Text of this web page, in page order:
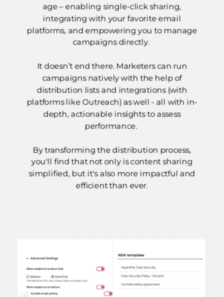
age – enabling single-click sharing,
integrating with your favorite email
platforms, and empowering you to manage
campaigns directly.
It doesn’t end there. Marketers can run
campaigns natively with the help of
distribution lists and integrations (with
platforms like Outreach) as well - all with in-
depth, actionable insights to assess
performance.
By transforming the distribution process,
you'll find that not only is content sharing
simplified, but it's also more impactful and
efficient than ever.